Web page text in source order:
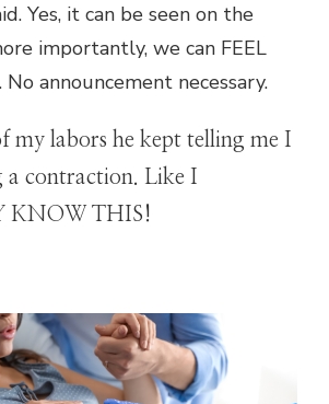
Yes, it can be seen on the
importantly, we can FEEL
announcement necessary.
my labors he kept telling me I
a contraction. Like I
KNOW THIS!